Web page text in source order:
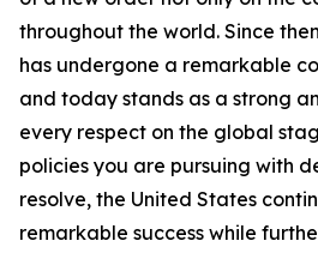
throughout the world. Since
has undergone a remarkable
and today stands as a strong
every respect on the global
policies you are pursuing with
resolve, the United States
remarkable success while